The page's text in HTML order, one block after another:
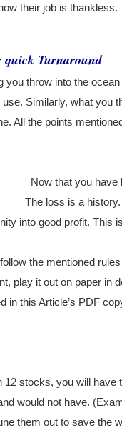
their job is thankless.
quick Turnaround
you throw into the
Similarly, what you
All the points
Now that you have
The loss is a
into good profit. This
the mentioned
play it out on paper in
in this Article’s PDF
12 stocks, you will
would not have.
them out to save the